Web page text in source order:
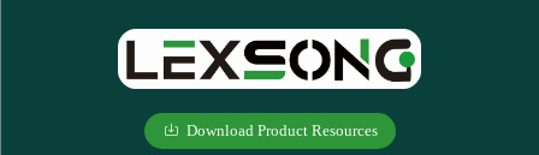
Download Product Resources